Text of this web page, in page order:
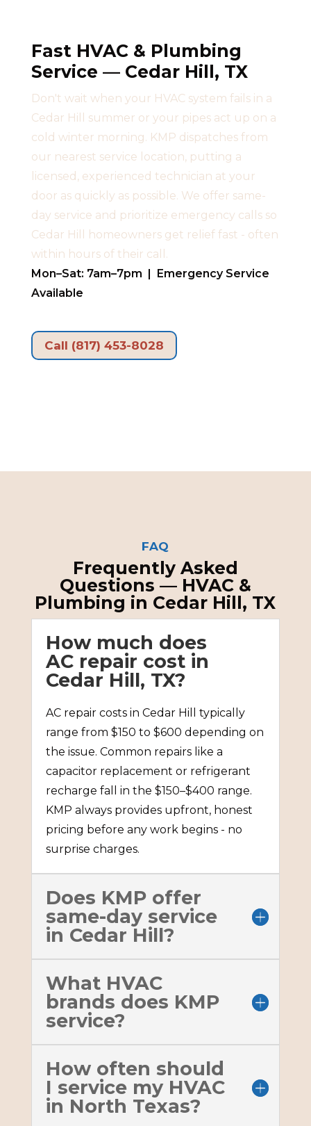
Fast HVAC & Plumbing
Service — Cedar Hill, TX
Don't wait when your HVAC system fails in a
Cedar Hill summer or your pipes act up on a
cold winter morning. KMP dispatches from
our nearest service location, putting a
licensed, experienced technician at your
door as quickly as possible. We offer same-
day service and prioritize emergency calls so
Cedar Hill homeowners get relief fast - often
within hours of their call.
Mon–Sat: 7am–7pm | Emergency Service
Available
Call (817) 453-8028
FAQ
Frequently Asked
Questions — HVAC &
Plumbing in Cedar Hill, TX
How much does
AC repair cost in
Cedar Hill, TX?
AC repair costs in Cedar Hill typically
range from $150 to $600 depending on
the issue. Common repairs like a
capacitor replacement or refrigerant
recharge fall in the $150–$400 range.
KMP always provides upfront, honest
pricing before any work begins - no
surprise charges.
Does KMP offer
same-day service
in Cedar Hill?
What HVAC
brands does KMP
service?
How often should
I service my HVAC
in North Texas?